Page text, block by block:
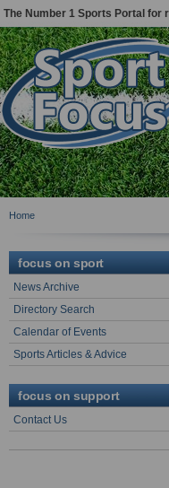
The Number 1 Sports Portal
Home
focus on sport
News Archive
Directory Search
Calendar of Events
Sports Articles & Advice
focus on support
Contact Us